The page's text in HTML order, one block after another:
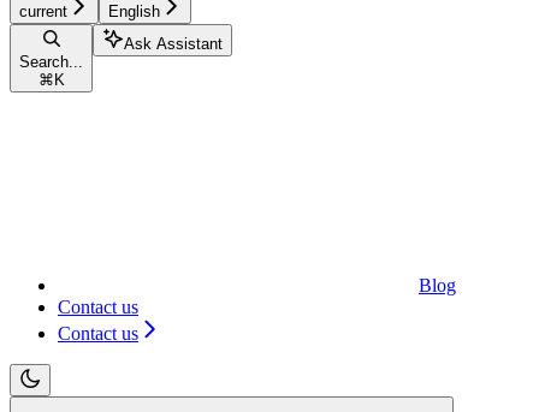
current English
Search...
⌘ K
Ask Assistant
Blog
Contact us
Contact us